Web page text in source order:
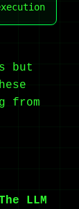
but
from
LLM